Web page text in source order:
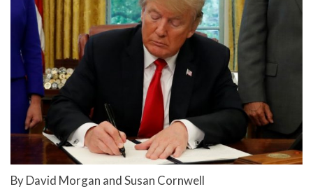
By David Morgan and Susan Cornwell